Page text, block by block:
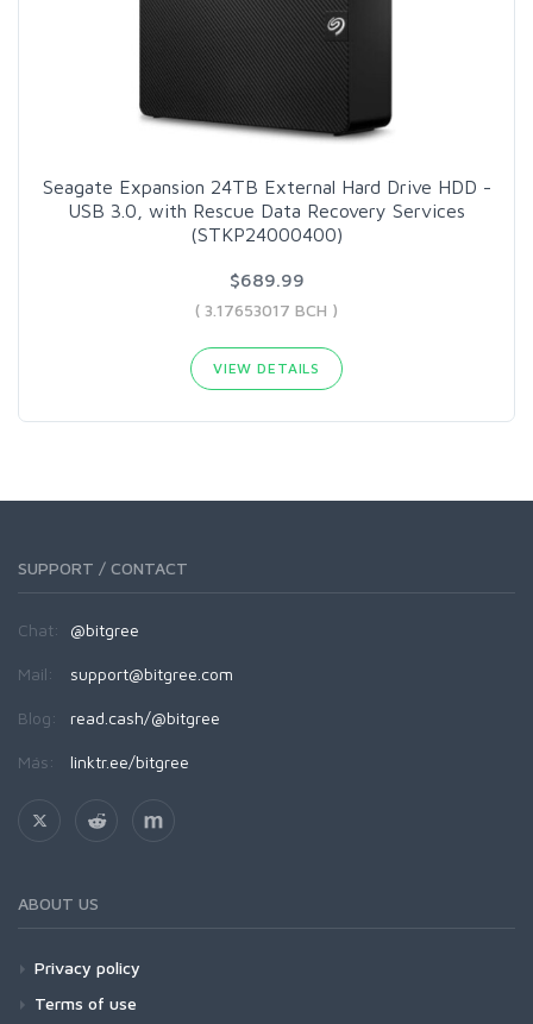
Seagate Expansion 24TB External Hard Drive HDD -
USB 3.0, with Rescue Data Recovery Services
(STKP24000400)
$689.99
( 3.17653017 BCH )
VIEW DETAILS
SUPPORT / CONTACT
Chat: @bitgree
Mail: support@bitgree.com
Blog: read.cash/@bitgree
Más: linktr.ee/bitgree
ABOUT US
Privacy policy
Terms of use